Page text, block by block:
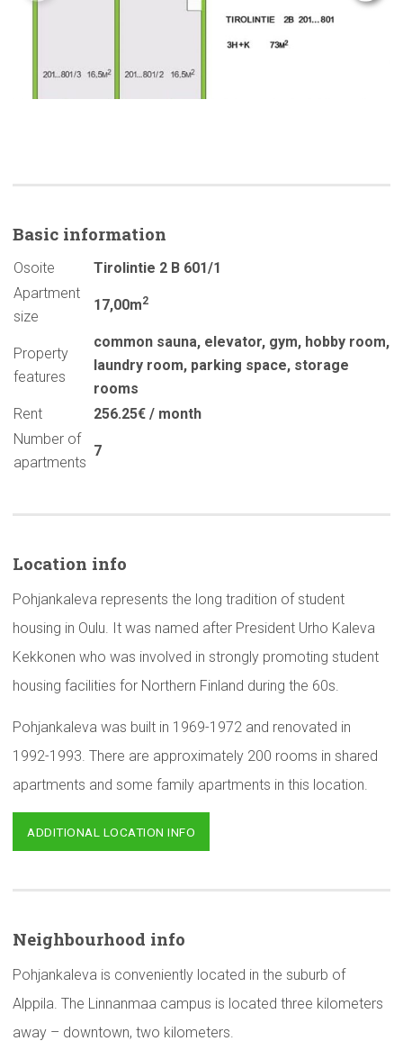
Basic information
Osoite
Tirolintie 2 B 601/1
Apartment
size
17,00m2
Property
features
common sauna, elevator, gym, hobby room,
laundry room, parking space, storage
rooms
Rent
256.25€ / month
Number of
apartments
7
Location info
Pohjankaleva represents the long tradition of student
housing in Oulu. It was named after President Urho Kaleva
Kekkonen who was involved in strongly promoting student
housing facilities for Northern Finland during the 60s.
Pohjankaleva was built in 1969-1972 and renovated in
1992-1993. There are approximately 200 rooms in shared
apartments and some family apartments in this location.
ADDITIONAL LOCATION INFO
Neighbourhood info
Pohjankaleva is conveniently located in the suburb of
Alppila. The Linnanmaa campus is located three kilometers
away – downtown, two kilometers.